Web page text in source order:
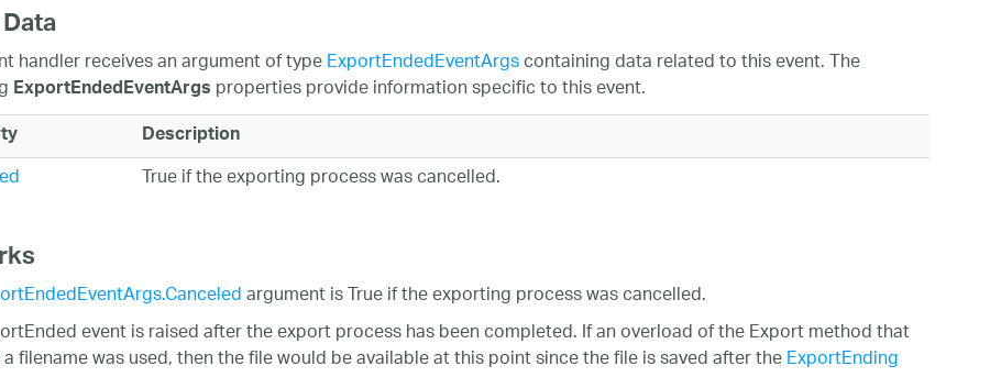
handler receives an argument of typeExportEndedEventArgscontaining data related to this event. The
ExportEndedEventArgsproperties provide information specific to this event.
Description
True if the exporting process was cancelled.
argument is True if the exporting process was cancelled.
event is raised after the export process has been completed. If an overload of the Export method that
filename was used, then the file would be available at this point since the file is saved after theExportEnding